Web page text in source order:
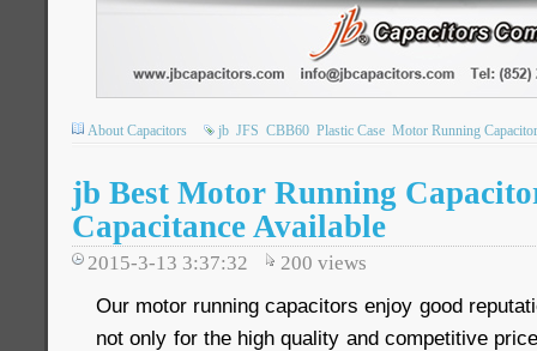
About Capacitors jb JFS CBB60 Plastic Case Motor Running Capacitor
jb Best Motor Running
Capacitance Available
2015-3-13 3:37:32 200 views
Our motor running capacitors enjoy good
not only for the high quality and competitive